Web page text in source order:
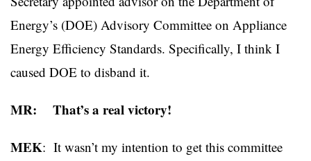
Energy’s (DOE) Advisory Committee on Appliance
Energy Efficiency Standards. Specifically, I think I
caused DOE to disband it.
MR: That’s a real victory!
MEK: It wasn’t my intention to get this committee